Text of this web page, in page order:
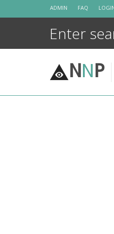
ADMIN FAQ
NNP